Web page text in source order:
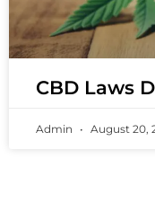
CBD Laws
Admin August 20,